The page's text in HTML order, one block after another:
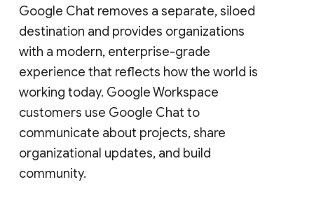
Google Chat removes a separate, siloed
destination and provides organizations
with a modern, enterprise-grade
experience that reflects how the world is
working today. Google Workspace
customers use Google Chat to
communicate about projects, share
organizational updates, and build
community.